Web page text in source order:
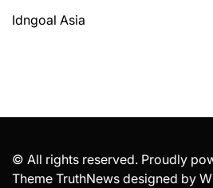
Idngoal Asia
© All rights reserved. Proudly
Theme TruthNews designed by